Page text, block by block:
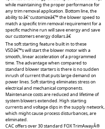
while maintaining the proper performance for
any trim removal application. Bottom line, the
ability to â€˜customizeâ€™ the blower speed to
match a specific trim removal requirement for a
specific machine run will save energy and save
our customers energy dollars.â€
The soft starting feature built in to these
VSDâ€™s will start the blower motor with a
smooth, linear acceleration of a programmed
time. The advantage when compared to
standard blower starters is there is no sudden
inrush of current that puts large demand on
power lines. Soft starting eliminates stress on
electrical and mechanical components.
Maintenance costs are reduced and lifetime of
system blowers extended. High starting
currents and voltage dips in the supply network,
which might cause process disturbances, are
eliminated.
CAC offers over 30 standard FOX TrimAwayÂ®